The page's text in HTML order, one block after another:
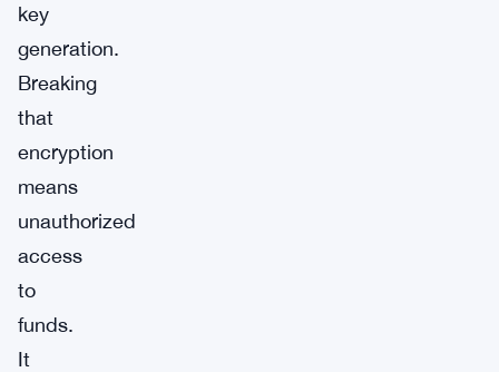
key
generation.
Breaking
that
encryption
means
unauthorized
access
to
funds.
It